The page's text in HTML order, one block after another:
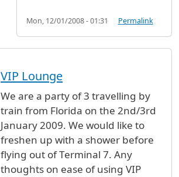
Mon, 12/01/2008 - 01:31 Permalink
VIP Lounge
We are a party of 3 travelling by
train from Florida on the 2nd/3rd
January 2009. We would like to
freshen up with a shower before
flying out of Terminal 7. Any
thoughts on ease of using VIP